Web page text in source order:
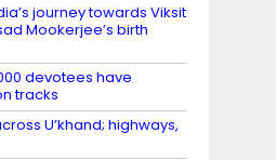
journey towards Viksit
Mookerjee’s birth
devotees have
tracks
U’khand; highways,